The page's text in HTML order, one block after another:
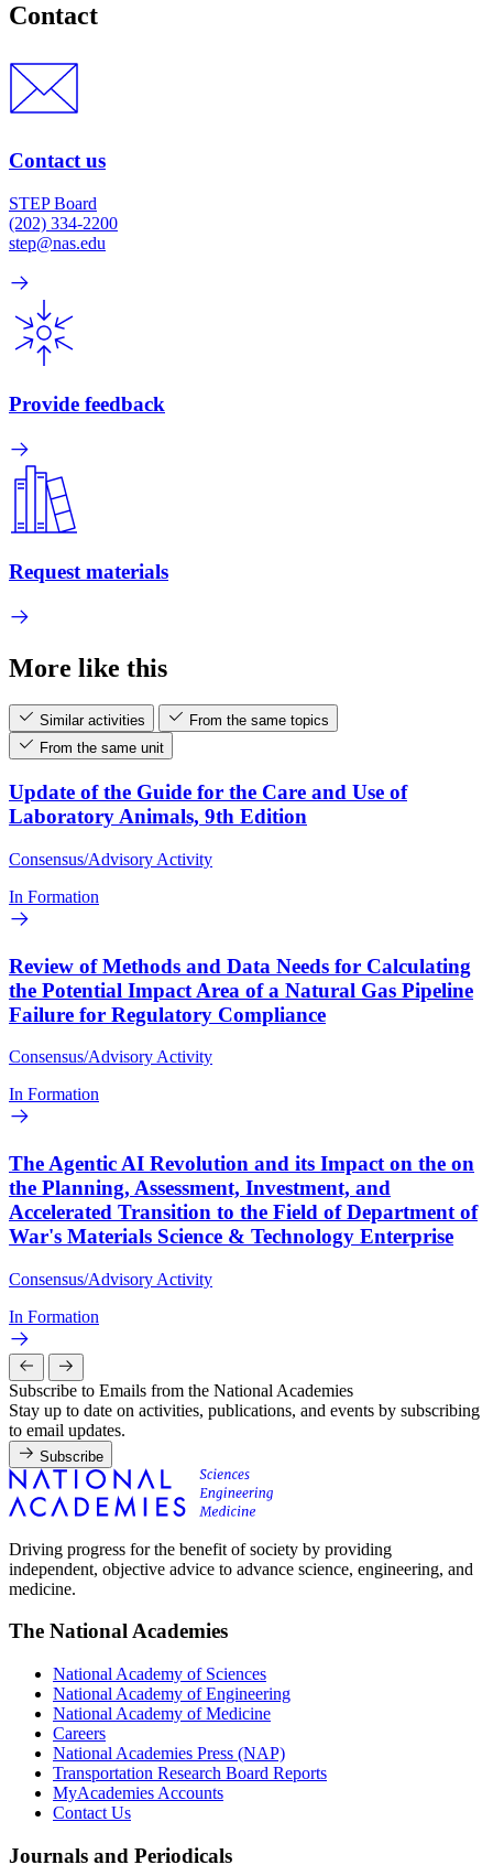
Contact
Contact us
STEP Board
(202) 334-2200
step@nas.edu
Provide feedback
Request materials
More like this
Similar activities
From the same topics
From the same unit
Update of the Guide for the Care and Use of
Laboratory Animals, 9th Edition
Consensus/Advisory Activity
In Formation
Review of Methods and Data Needs for Calculating
the Potential Impact Area of a Natural Gas Pipeline
Failure for Regulatory Compliance
Consensus/Advisory Activity
In Formation
The Agentic AI Revolution and its Impact on the on
the Planning, Assessment, Investment, and
Accelerated Transition to the Field of Department of
War's Materials Science & Technology Enterprise
Consensus/Advisory Activity
In Formation
Subscribe to Emails from the National Academies
Stay up to date on activities, publications, and events by subscribing
to email updates.
Subscribe
Driving progress for the benefit of society by providing
independent, objective advice to advance science, engineering, and
medicine.
The National Academies
National Academy of Sciences
National Academy of Engineering
National Academy of Medicine
Careers
National Academies Press (NAP)
Transportation Research Board Reports
MyAcademies Accounts
Contact Us
Journals and Periodicals